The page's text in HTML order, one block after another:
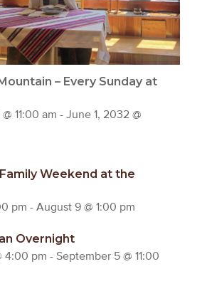
– Every Sunday at
11:00 am - June 1, 2032 @
Weekend at the
pm - August 9 @ 1:00 pm
Overnight
4:00 pm - September 5 @ 11:00